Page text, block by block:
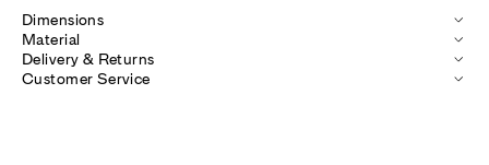
Dimensions
Material
Delivery & Returns
Customer Service